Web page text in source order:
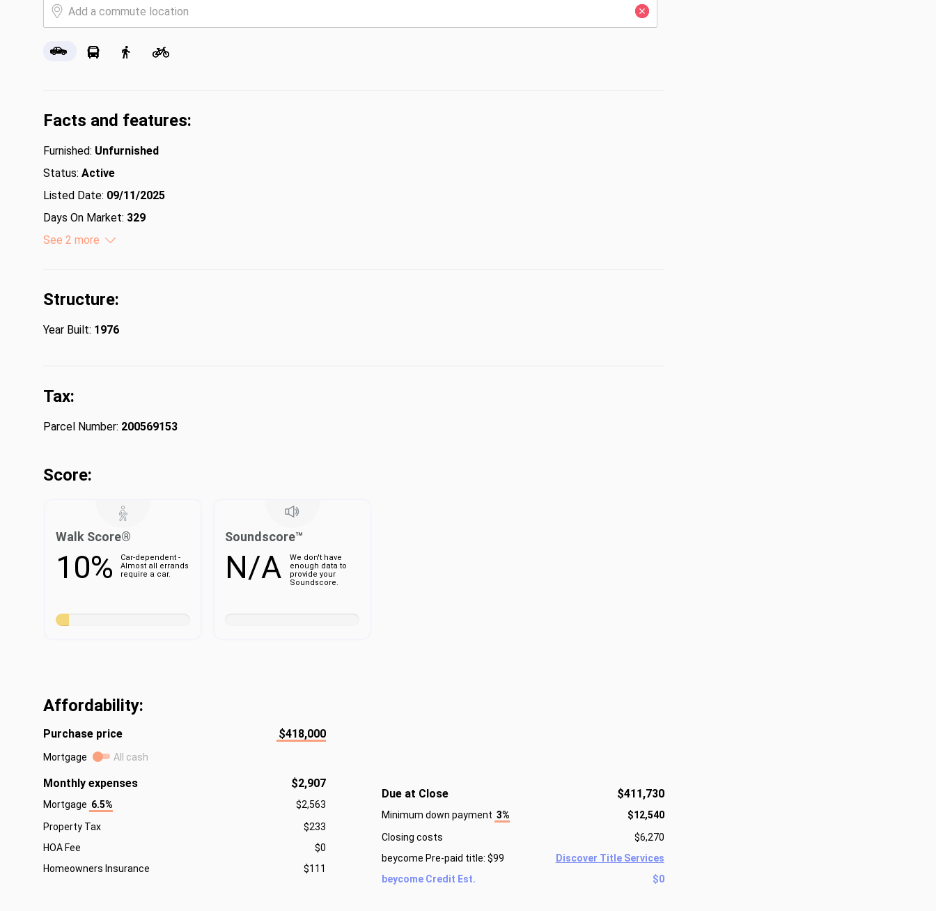
Facts and features:
Furnished: Unfurnished
Status: Active
Listed Date: 09/11/2025
Days On Market: 329
Lot Size (Acres):
See 2 more
Structure:
Year Built: 1976
Tax:
Parcel Number: 200569153
Score:
Walk Score®
10%
Car-dependent -
Almost all errands
require a car.
Soundscore™
N/A
We don't have
enough data to
provide your
Soundscore.
Affordability:
Purchase price $418,000
Mortgage All cash
Monthly expenses $2,907
Mortgage 6.5%
$2,563
Property Tax
$233
HOA Fee
$0
Homeowners Insurance
$111
Due at Close $411,730
Minimum down payment 3%
$12,540
Closing costs
$6,270
beycome Pre-paid title: $99
Discover Title Services
beycome Credit Est.
$0